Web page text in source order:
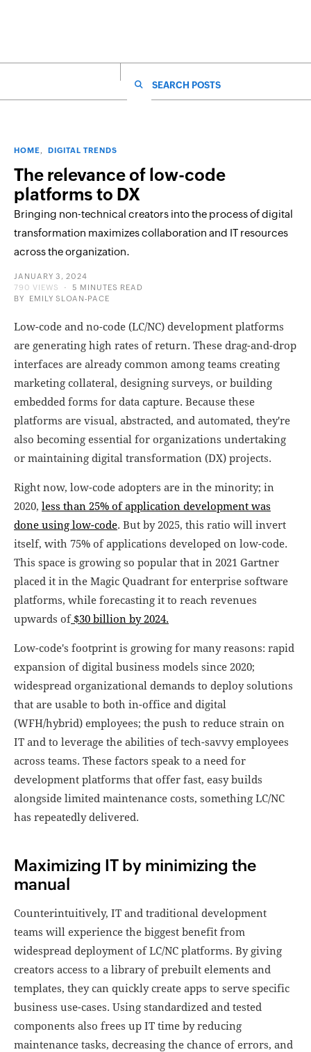
HOME DIGITAL TRENDS
The relevance of low-code
platforms to DX
Bringing non-technical creators into the process of digital
transformation maximizes collaboration and IT resources
across the organization.
POSTED
ON
JANUARY 3, 2024
790 VIEWS
5 MINUTES READ
BY
EMILY SLOAN-PACE
Low-code and no-code (LC/NC) development platforms
are generating high rates of return. These drag-and-drop
interfaces are already common among teams creating
marketing collateral, designing surveys, or building
embedded forms for data capture. Because these
platforms are visual, abstracted, and automated, they're
also becoming essential for organizations undertaking
or maintaining digital transformation (DX) projects.
Right now, low-code adopters are in the minority; in
2020, less than 25% of application development was
done using low-code. But by 2025, this ratio will invert
itself, with 75% of applications developed on low-code.
This space is growing so popular that in 2021 Gartner
placed it in the Magic Quadrant for enterprise software
platforms, while forecasting it to reach revenues
upwards of$30 billion by 2024.
Low-code's footprint is growing for many reasons: rapid
expansion of digital business models since 2020;
widespread organizational demands to deploy solutions
that are usable to both in-office and digital
(WFH/hybrid) employees; the push to reduce strain on
IT and to leverage the abilities of tech-savvy employees
across teams. These factors speak to a need for
development platforms that offer fast, easy builds
alongside limited maintenance costs, something LC/NC
has repeatedly delivered.
Maximizing IT by minimizing the
manual
Counterintuitively, IT and traditional development
teams will experience the biggest benefit from
widespread deployment of LC/NC platforms. By giving
creators access to a library of prebuilt elements and
templates, they can quickly create apps to serve specific
business use-cases. Using standardized and tested
components also frees up IT time by reducing
maintenance tasks, decreasing the chance of errors, and